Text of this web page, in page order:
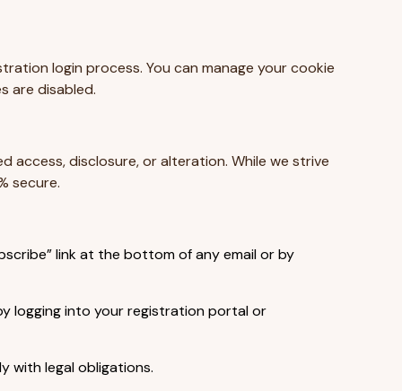
login process. You can manage your cookie
are disabled.
disclosure, or alteration. While we strive
secure.
link at the bottom of any email or by
logging into your registration portal or
with legal obligations.